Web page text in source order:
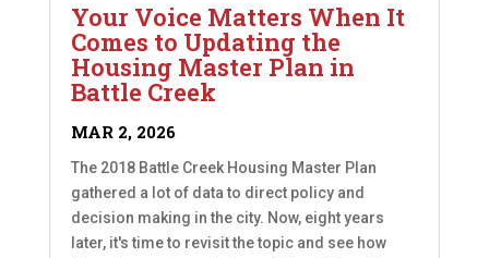
Your Voice Matters When It
Comes to Updating the
Housing Master Plan in
Battle Creek
MAR 2, 2026
The 2018 Battle Creek Housing Master Plan
gathered a lot of data to direct policy and
decision making in the city. Now, eight years
later, it's time to revisit the topic and see how